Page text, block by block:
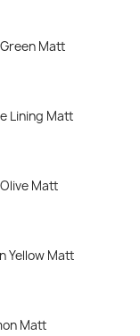
Matt
Lining Matt
Matt
Yellow Matt
Matt